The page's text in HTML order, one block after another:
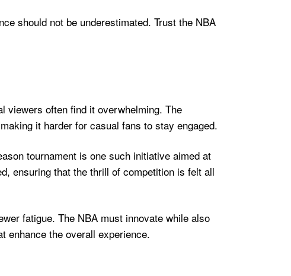
should not be underestimated. Trust the NBA
viewers often find it overwhelming. The
it harder for casual fans to stay engaged.
tournament is one such initiative aimed at
ensuring that the thrill of competition is felt all
fatigue. The NBA must innovate while also
enhance the overall experience.